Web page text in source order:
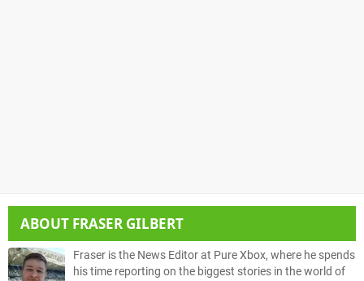
ABOUT FRASER GILBERT
Fraser is the News Editor at Pure Xbox, where he spends
his time reporting on the biggest stories in the world of